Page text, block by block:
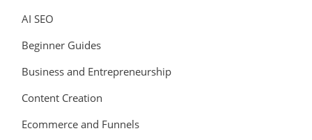
AI SEO
Beginner Guides
Business and Entrepreneurship
Content Creation
Ecommerce and Funnels